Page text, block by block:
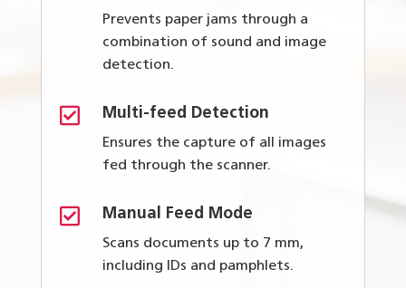
Prevents paper jams through a
combination of sound and image
detection.
 Multi-feed Detection
Ensures the capture of all images
fed through the scanner.
 Manual Feed Mode
Scans documents up to 7 mm,
including IDs and pamphlets.